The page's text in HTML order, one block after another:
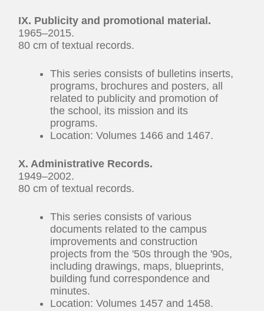
IX. Publicity and promotional material.
1965–2015.
80 cm of textual records.
This series consists of bulletins inserts,
programs, brochures and posters, all
related to publicity and promotion of
the school, its mission and its
programs.
Location: Volumes 1466 and 1467.
X. Administrative Records.
1949–2002.
80 cm of textual records.
This series consists of various
documents related to the campus
improvements and construction
projects from the '50s through the '90s,
including drawings, maps, blueprints,
building fund correspondence and
minutes.
Location: Volumes 1457 and 1458.